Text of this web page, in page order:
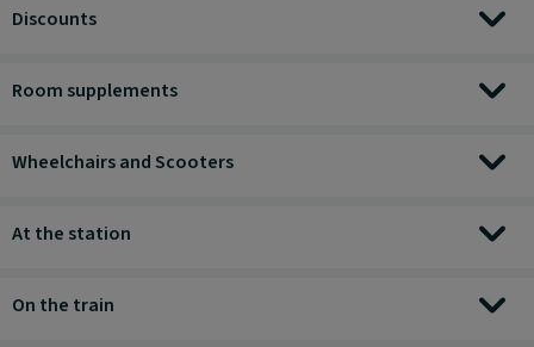
Discounts
Room supplements
Wheelchairs and Scooters
At the station
On the train